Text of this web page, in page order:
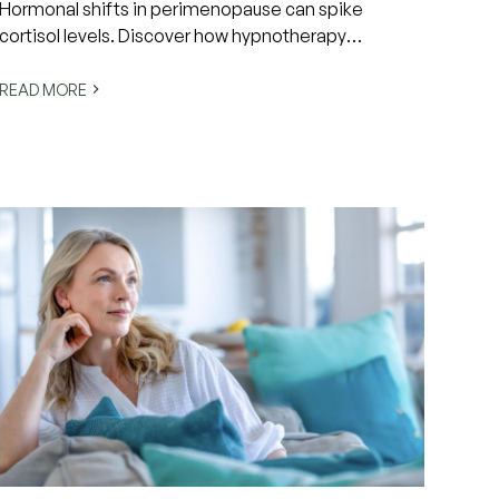
Hormonal shifts in perimenopause can spike
cortisol levels. Discover how hypnotherapy
restore calm and balance.
READ MORE